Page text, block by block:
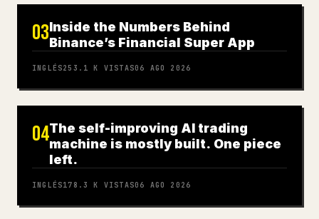
03Inside the Numbers Behind
Binance’s Financial Super App
INGLÉS253.1 K VISTAS06 AGO 2026
04The self-improving AI trading
machine is mostly built. One piece
left.
INGLÉS178.3 K VISTAS06 AGO 2026